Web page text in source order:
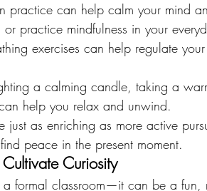
practice can help calm your mind
practice mindfulness in your
exercises can help regulate
a calming candle, taking a
help you relax and unwind.
just as enriching as more active
peace in the present moment.
Curiosity
a formal classroom—it can be a fun,